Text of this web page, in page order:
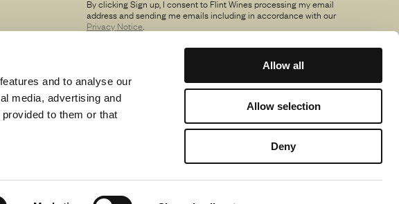
and to analyse our
media, advertising and
to them or that
Allow all
Allow selection
Deny
By clicking Sign up, I consent to Flint Wines processing my email
address and sending me emails including in accordance with our
Privacy Notice.